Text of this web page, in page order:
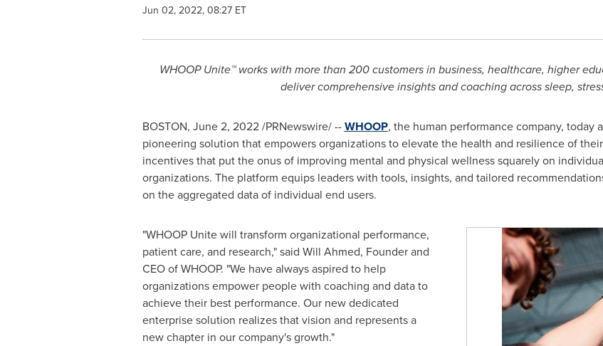
Jun 02, 2022, 08:27 ET
WHOOP Unite™ works with more than 200 customers in business, healthcare, higher
deliver comprehensive insights and coaching across sleep,
BOSTON, June 2, 2022/PRNewswire/ --WHOOP, the human performance company, today
pioneering solution that empowers organizations to elevate the health and resilience of
incentives that put the onus of improving mental and physical wellness squarely on
organizations. The platform equips leaders with tools, insights, and tailored
on the aggregated data of individual end users.
"WHOOP Unite will transform organizational performance,
patient care, and research," said Will Ahmed, Founder and
CEO of WHOOP. "We have always aspired to help
organizations empower people with coaching and data to
achieve their best performance. Our new dedicated
enterprise solution realizes that vision and represents a
new chapter in our company's growth."